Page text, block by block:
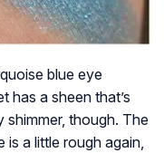
blue eye
has a sheen that’s
though. The
is a little rough again,